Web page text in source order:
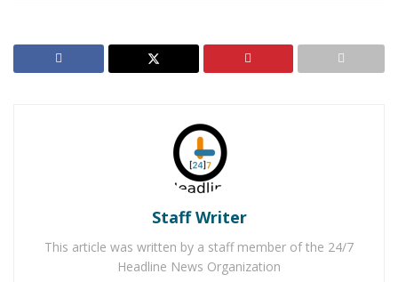
Avenues.
Two Adelanto Men Arrested for Shooting in Busy
Victorville Man Arrested After Using Dating Apps
To Sexually Assault and Rob Victims
Shokralla was booked into jail for threats to commit a
Staff Writer
This article was written by a staff member of the 24/7
Headline News Organization